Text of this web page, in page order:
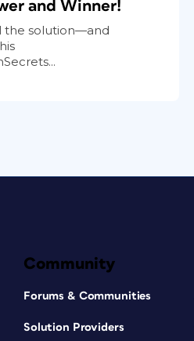
and Winner!
the solution—and
Community
Forums & Communities
Solution Providers